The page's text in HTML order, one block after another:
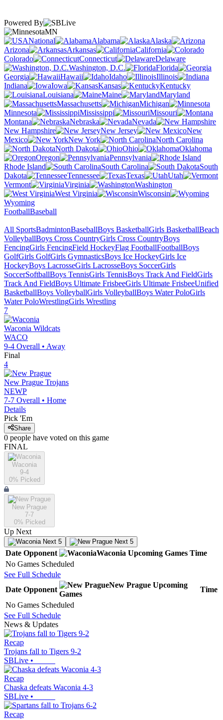
Powered By
MN
National
Alabama
Alaska
Arizona
Arkansas
California
Colorado
Connecticut
Delaware
Washington, D.C.
Florida
Georgia
Hawaii Idaho
Illinois
Indiana
Iowa Kansas
Kentucky
Louisiana
Maine
Maryland
Massachusetts
Michigan
Minnesota
Mississippi
Missouri
Montana
Nebraska
Nevada
New Hampshire
New Jersey
New
Mexico
New York
North Carolina
North Dakota
Ohio
Oklahoma
Oregon
Pennsylvania
Rhode Island
South Carolina
South
Dakota
Tennessee Texas
Utah
Vermont
Virginia
Washington
West Virginia
Wisconsin
Wyoming
FootballBaseball
All SportsBadmintonBaseballBoys BasketballGirls BasketballBeach
VolleyballBoys Cross CountryGirls Cross CountryBoys
FencingGirls FencingField HockeyFlag FootballFootballBoys
GolfGirls GolfGirls GymnasticsBoys Ice HockeyGirls Ice
HockeyBoys LacrosseGirls LacrosseBoys SoccerGirls
SoccerSoftballBoys TennisGirls TennisBoys Track And FieldGirls
Track And FieldBoys Ultimate FrisbeeGirls Ultimate FrisbeeUnified
BasketballBoys VolleyballGirls VolleyballBoys Water PoloGirls
Water PoloWrestlingGirls Wrestling
7
Waconia Wildcats
WACO
9-4 Overall • Away
Final
4
New Prague Trojans
NEWP
7-7 Overall • Home
Details
Pick 'Em
Share
0 people have voted on this game
FINAL
Waconia
9-4
0% Picked
New Prague
7-7
0% Picked
Up Next
Next 5 Next 5
Date Opponent Waconia Upcoming Games Time
No Games Scheduled
See Full Schedule
Date Opponent
New Prague Upcoming
Games
Time
No Games Scheduled
See Full Schedule
News & Updates
Recap
Trojans fall to Tigers 9-2
SBLive •
Recap
Chaska defeats Waconia 4-3
SBLive •
Recap